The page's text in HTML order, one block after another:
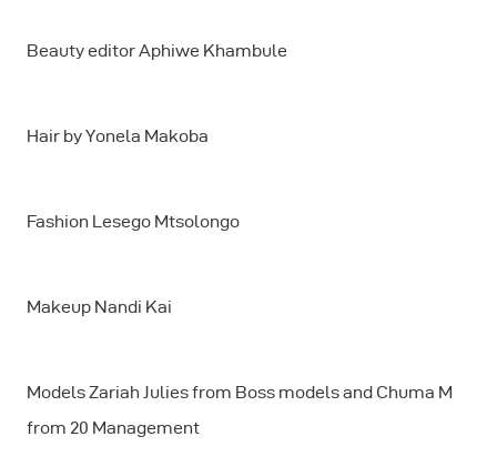
Beauty editor Aphiwe Khambule
Hair by Yonela Makoba
Fashion Lesego Mtsolongo
Makeup Nandi Kai
Models Zariah Julies from Boss models and Chuma M
from 20 Management